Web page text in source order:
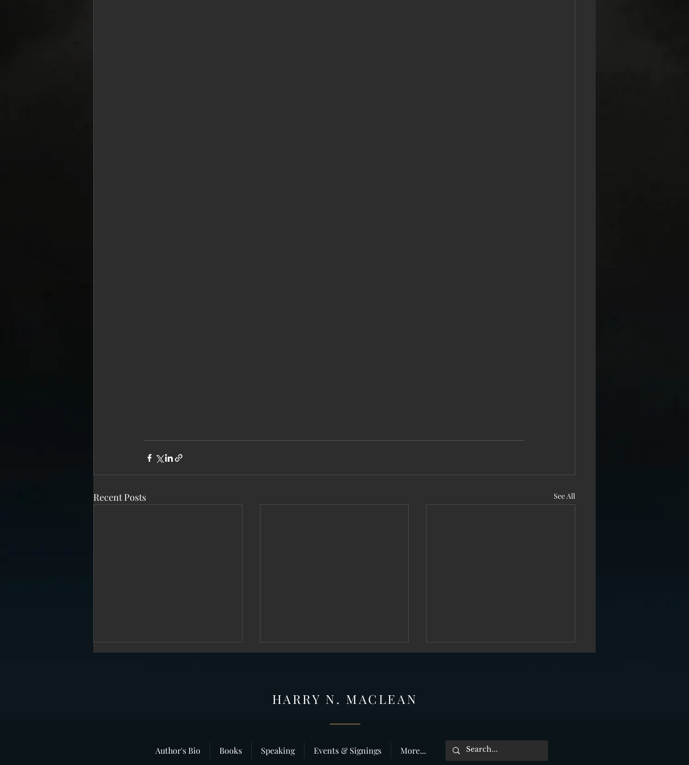
Recent Posts See All
“In Broad Daylight”–The Story That
Why do people like true crime?
HARRY N. MAC LEAN
Author's Bio Books Speaking Events & Signings More...